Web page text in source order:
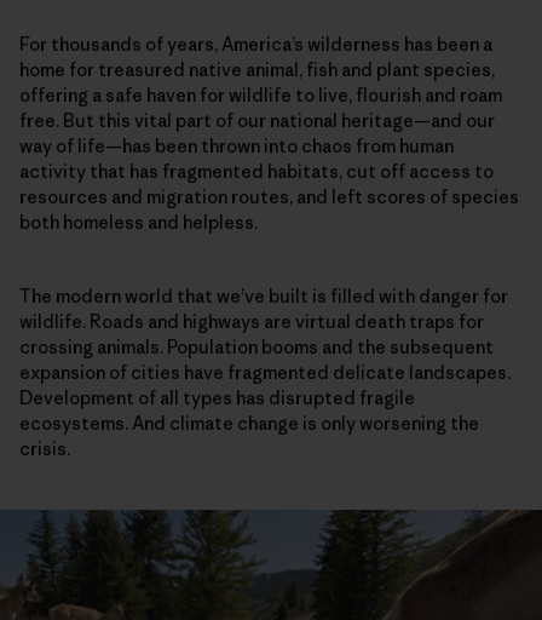
For thousands of years, America’s wilderness has been a
home for treasured native animal, fish and plant species,
offering a safe haven for wildlife to live, flourish and roam
free. But this vital part of our national heritage—and our
way of life—has been thrown into chaos from human
activity that has fragmented habitats, cut off access to
resources and migration routes, and left scores of species
both homeless and helpless.
The modern world that we’ve built is filled with danger for
wildlife. Roads and highways are virtual death traps for
crossing animals. Population booms and the subsequent
expansion of cities have fragmented delicate landscapes.
Development of all types has disrupted fragile
ecosystems. And climate change is only worsening the
crisis.